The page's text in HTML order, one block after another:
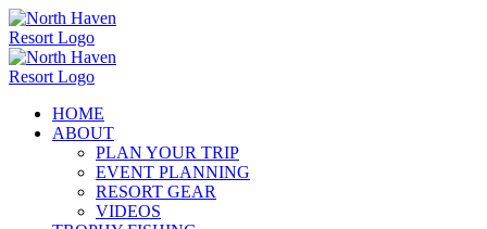
Skip
to
content
HOME
ABOUT
PLAN YOUR TRIP
EVENT PLANNING
RESORT GEAR
VIDEOS